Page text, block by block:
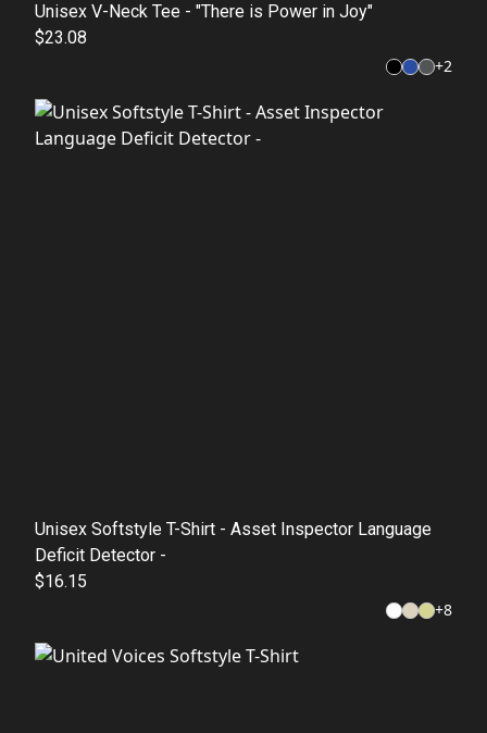
Unisex V-Neck Tee - "There is Power in Joy"
$23.08
+2
Unisex Softstyle T-Shirt - Asset Inspector Language
Deficit Detector -
$16.15
+8